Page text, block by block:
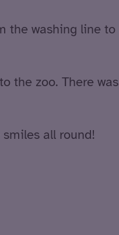
the washing line to
the zoo. There was
all round!